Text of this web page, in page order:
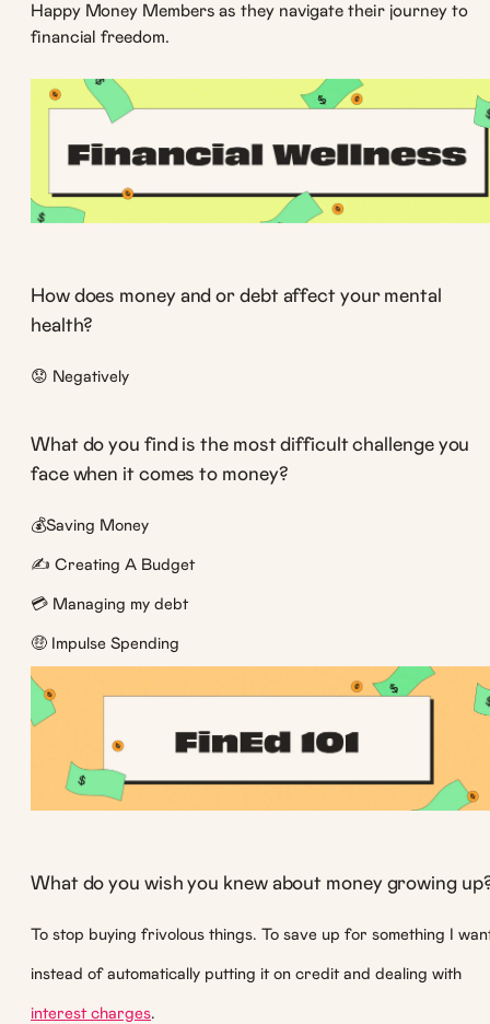
Happy Money Members as they navigate their journey to
financial freedom.
How does money and or debt affect your mental
health?
😟 Negatively
What do you find is the most difficult challenge you
face when it comes to money?
💰Saving Money
✍️ Creating A Budget
💳 Managing my debt
🤑 Impulse Spending
What do you wish you knew about money growing
To stop buying frivolous things. To save up for something I
instead of automatically putting it on credit and dealing with
interest charges.